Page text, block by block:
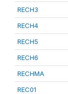
RECH3
RECH4
RECH5
RECH6
RECHMA
REC01